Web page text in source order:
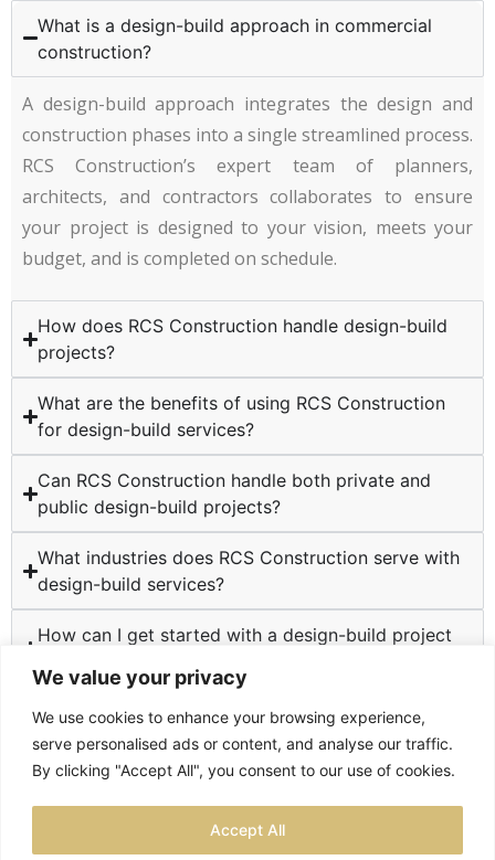
We value your privacy
We use cookies to enhance your browsing experience,
serve personalised ads or content, and analyse our traffic.
By clicking "Accept All", you consent to our use of cookies.
Accept All
What is a design-build approach in commercial
construction?
A design-build approach integrates the design and
construction phases into a single streamlined process.
RCS Construction’s expert team of planners,
architects, and contractors collaborates to ensure
your project is designed to your vision, meets your
budget, and is completed on schedule.
How does RCS Construction handle design-build
projects?
What are the benefits of using RCS Construction
for design-build services?
Can RCS Construction handle both private and
public design-build projects?
What industries does RCS Construction serve with
design-build services?
How can I get started with a design-build project
TESTIMONIALS
PRIVACY POLICYSITEMAP